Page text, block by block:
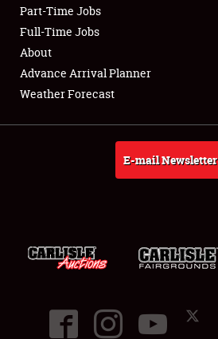
Club Relations
Full-Time Jobs
About
Part-Time Jobs
Full-Time Jobs
About
Advance Arrival Planner
Weather Forecast
E-mail Newsletter